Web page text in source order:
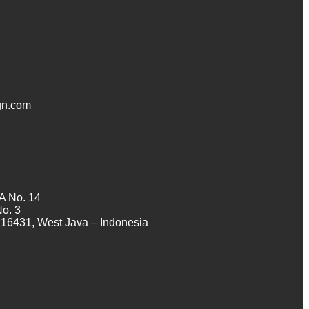
No. 14
3
West Java – Indonesia